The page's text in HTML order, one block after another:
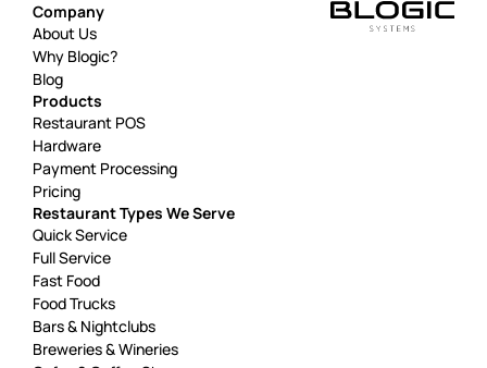
Company
About Us
Why Blogic?
Blog
Products
Restaurant POS
Hardware
Payment Processing
Pricing
Restaurant Types We Serve
Quick Service
Full Service
Fast Food
Food Trucks
Bars & Nightclubs
Breweries & Wineries